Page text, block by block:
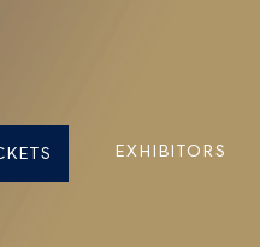
EXHIBITORS